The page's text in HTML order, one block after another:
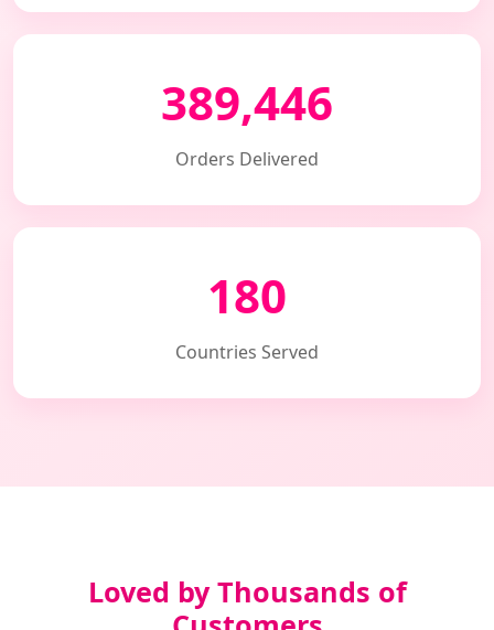
389,446
Orders Delivered
180
Countries Served
Loved by Thousands of